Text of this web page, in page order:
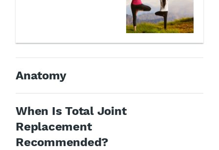
Anatomy
When Is Total Joint
Replacement
Recommended?